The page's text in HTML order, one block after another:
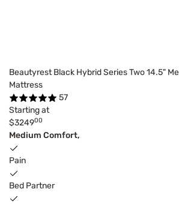
Beautyrest Black Hybrid Series Two 14.5"
Mattress
57
Starting at
$324900
Medium Comfort,
Pain
Bed Partner